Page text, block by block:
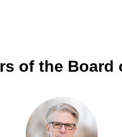
of the Board